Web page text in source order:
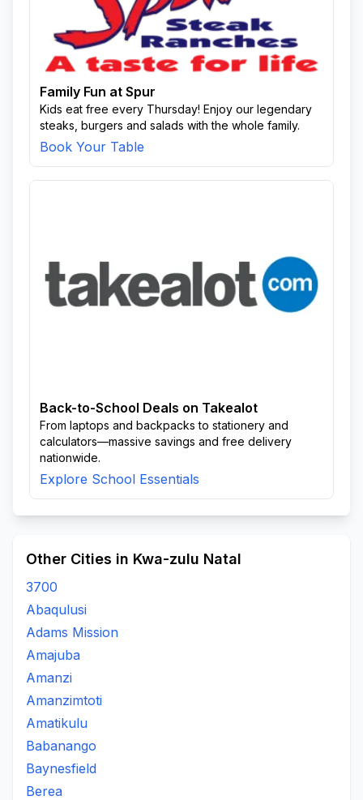
Family Fun at Spur
Kids eat free every Thursday! Enjoy our legendary
steaks, burgers and salads with the whole family.
Book Your Table
Back-to-School Deals on Takealot
From laptops and backpacks to stationery and
calculators—massive savings and free delivery
nationwide.
Explore School Essentials
Other Cities in Kwa-zulu Natal
3700
Abaqulusi
Adams Mission
Amajuba
Amanzi
Amanzimtoti
Amatikulu
Babanango
Baynesfield
Berea